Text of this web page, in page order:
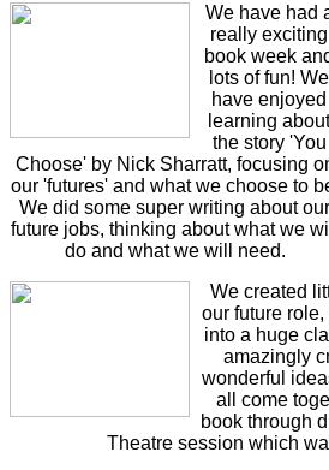
We have had
really exciting
book week
lots of fun! We
have enjoyed
learning about
the story 'You
Choose' by Nick Sharratt, focusing
our 'futures' and what we choose to
We did some super writing about our
future jobs, thinking about what we will
do and what we will need.
We created
our future
into a huge
amazingly
wonderful
all come
book through
Theatre session which